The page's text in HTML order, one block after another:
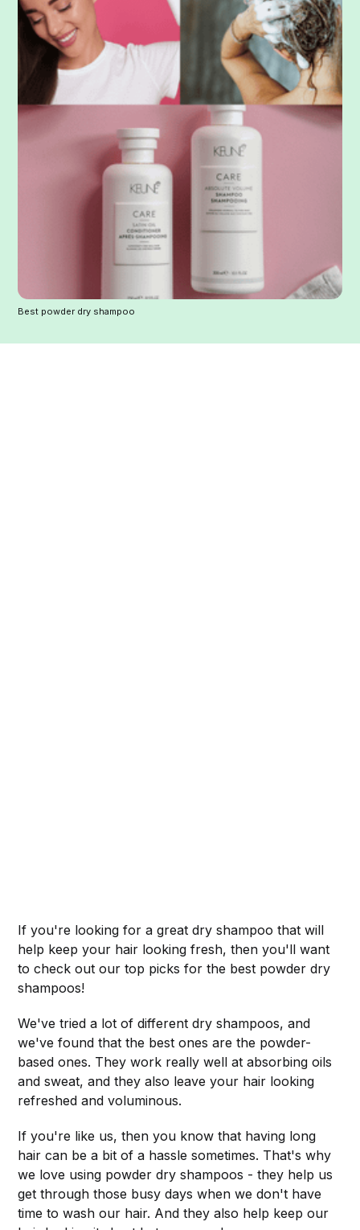
Best powder dry shampoo
If you're looking for a great dry shampoo that will
help keep your hair looking fresh, then you'll want
to check out our top picks for the best powder dry
shampoos!
We've tried a lot of different dry shampoos, and
we've found that the best ones are the powder-
based ones. They work really well at absorbing oils
and sweat, and they also leave your hair looking
refreshed and voluminous.
If you're like us, then you know that having long
hair can be a bit of a hassle sometimes. That's why
we love using powder dry shampoos - they help us
get through those busy days when we don't have
time to wash our hair. And they also help keep our